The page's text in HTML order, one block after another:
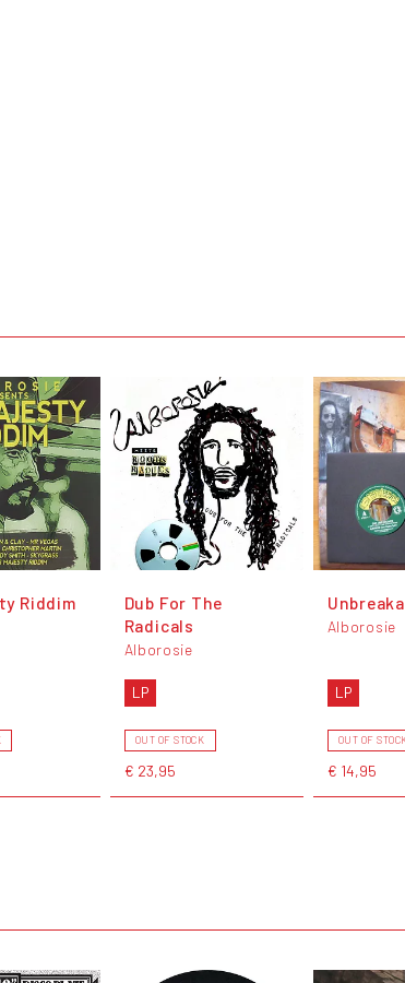
Riddim
Dub For The
Radicals
Alborosie
LP
OUT OF STOCK
€ 23,95
Alborosie
LP
OUT OF
€ 14,95